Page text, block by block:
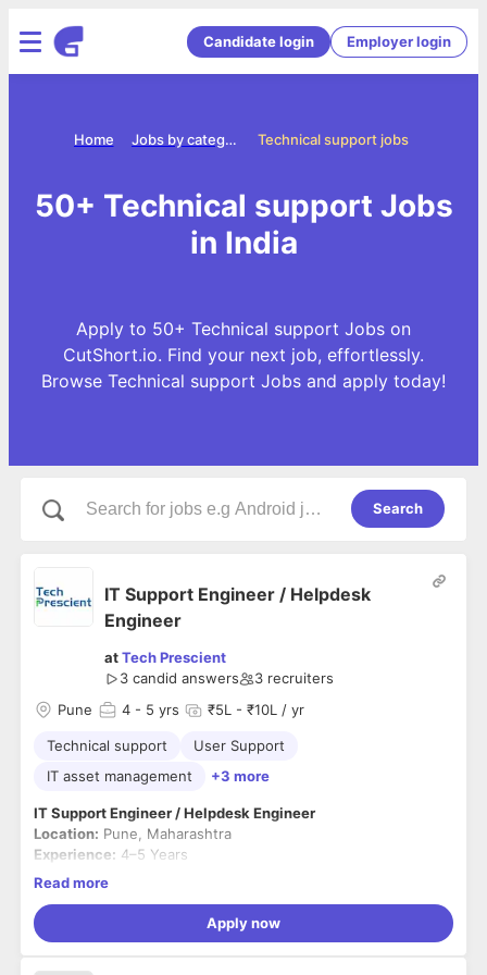
Candidate login Employer login
Technical support jobs
Jobs by categories
Home
50+ Technical support Jobs
in India
Apply to 50+ Technical support Jobs on
CutShort.io. Find your next job, effortlessly.
Browse Technical support Jobs and apply today!
Search
IT Support Engineer / Helpdesk
Engineer
atTech Prescient
3 candid answers 3 recruiters
Pune
4 - 5 yrs ₹5L - ₹10L / yr
Technical support
User Support
IT asset management
+3 more
IT Support Engineer / Helpdesk Engineer
Location: Pune, Maharashtra
Experience: 4–5 Years
Employment Type:
Job Summary
We are looking for a proactive and customer-focused IT
Read more
Apply now